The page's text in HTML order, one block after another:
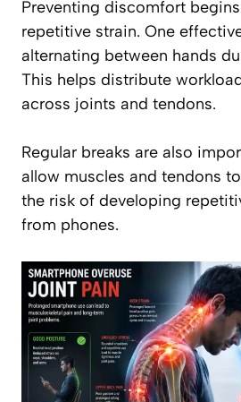
Preventing discomfort
repetitive strain. One
alternating between hands
This helps distribute
across joints and tendons.
Regular breaks are also
allow muscles and tendons
the risk of developing
from phones.